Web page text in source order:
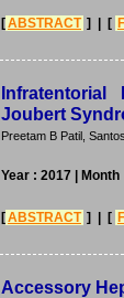
[ABSTRACT ] | [
Joubert
Preetam B Patil,
Year : 2017 |
[ABSTRACT ] | [
Accessory